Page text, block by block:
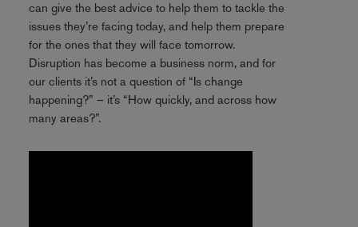
can give the best advice to help them to tackle the
issues they’re facing today, and help them prepare
for the ones that they will face tomorrow.
Disruption has become a business norm, and for
our clients it’s not a question of “Is change
happening?” – it’s “How quickly, and across how
many areas?”.